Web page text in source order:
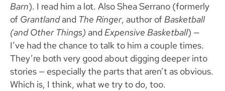
Barn). I read him a lot. Also Shea Serrano (formerly
of Grantlandand The Ringer, author ofBasketball
(and Other Things) andExpensive Basketball) —
I’ve had the chance to talk to him a couple times.
They’re both very good about digging deeper into
stories — especially the parts that aren’t as obvious.
Which is, I think, what we try to do, too.